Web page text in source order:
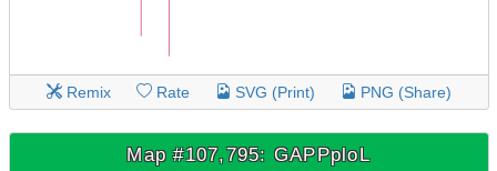
Remix Rate SVG (Print) PNG (Share)
Map #107,795: GAPPploL